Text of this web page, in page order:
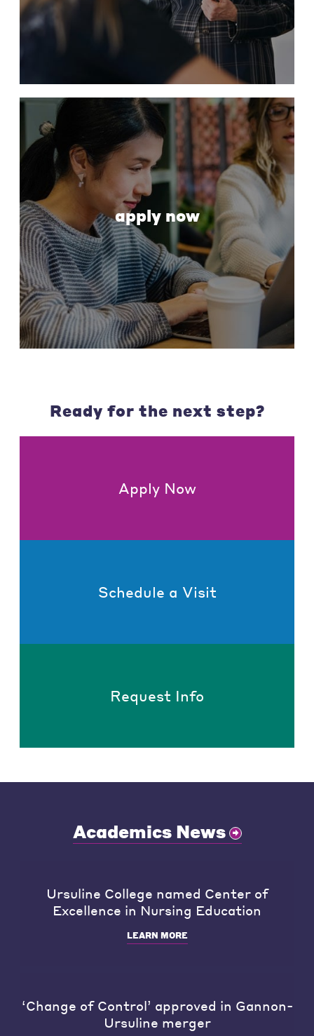
apply now
Ready for the next step?
Apply Now
Schedule a Visit
Request Info
Academics News
Ursuline College named Center of
Excellence in Nursing Education
LEARN MORE
‘Change of Control’ approved in Gannon-
Ursuline merger